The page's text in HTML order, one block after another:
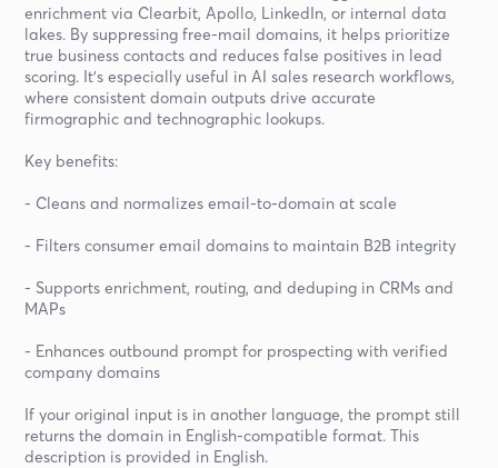
enrichment via Clearbit, Apollo, LinkedIn, or internal data
lakes. By suppressing free-mail domains, it helps prioritize
true business contacts and reduces false positives in lead
scoring. It’s especially useful in AI sales research workflows,
where consistent domain outputs drive accurate
firmographic and technographic lookups.
Key benefits:
- Cleans and normalizes email-to-domain at scale
- Filters consumer email domains to maintain B2B integrity
- Supports enrichment, routing, and deduping in CRMs and
MAPs
- Enhances outbound prompt for prospecting with verified
company domains
If your original input is in another language, the prompt still
returns the domain in English-compatible format. This
description is provided in English.